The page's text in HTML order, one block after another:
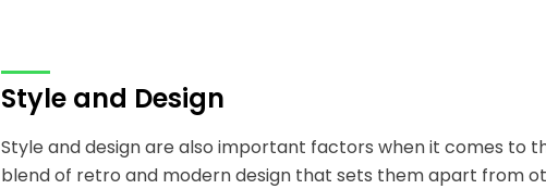
Style and Design
Style and design are also important factors when it comes to
blend of retro and modern design that sets them apart from